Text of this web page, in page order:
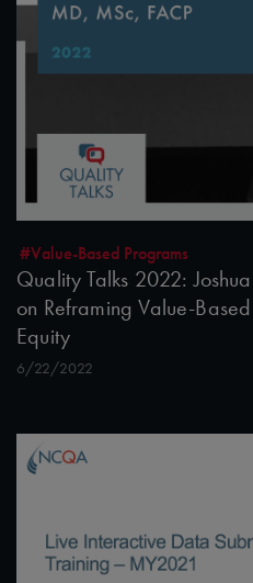
#Value-Based Programs
Quality Talks 2022:
on Reframing Value-
Equity
6/22/2022